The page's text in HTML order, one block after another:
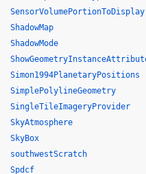
SensorVolumePortionToDisplay
ShadowMap
ShadowMode
Simon1994PlanetaryPositions
SimplePolylineGeometry
SingleTileImageryProvider
SkyAtmosphere
SkyBox
southwestScratch
Spdcf